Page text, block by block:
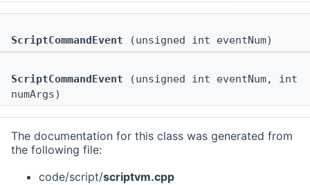
ScriptCommandEvent (unsigned int eventNum)
ScriptCommandEvent (unsigned int eventNum, int
numArgs)
The documentation for this class was generated from
the following file:
code/script/scriptvm.cpp